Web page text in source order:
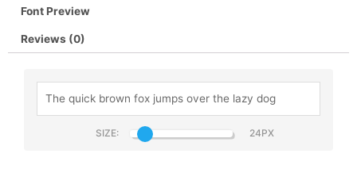
Font Preview
Reviews (0)
SIZE: